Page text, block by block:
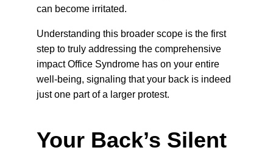
can become irritated.
Understanding this broader scope is the first
step to truly addressing the comprehensive
impact Office Syndrome has on your entire
well-being, signaling that your back is indeed
just one part of a larger protest.
Your Back’s Silent